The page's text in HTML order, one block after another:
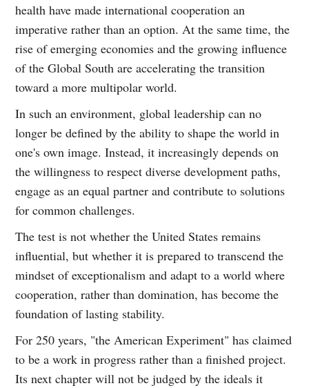
health have made international cooperation an
imperative rather than an option. At the same time, the
rise of emerging economies and the growing influence
of the Global South are accelerating the transition
toward a more multipolar world.
In such an environment, global leadership can no
longer be defined by the ability to shape the world in
one's own image. Instead, it increasingly depends on
the willingness to respect diverse development paths,
engage as an equal partner and contribute to solutions
for common challenges.
The test is not whether the United States remains
influential, but whether it is prepared to transcend the
mindset of exceptionalism and adapt to a world where
cooperation, rather than domination, has become the
foundation of lasting stability.
For 250 years, "the American Experiment" has claimed
to be a work in progress rather than a finished project.
Its next chapter will not be judged by the ideals it